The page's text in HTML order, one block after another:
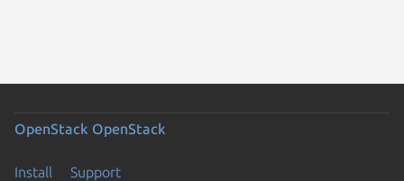
OpenStack OpenStack
Install Support